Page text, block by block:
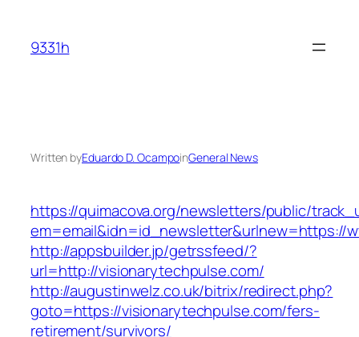
content
9331h
Written byEduardo D. OcampoinGeneral News
https://quimacova.org/newsletters/public/
em=email&idn=id_newsletter&urlnew=https://
http://appsbuilder.jp/getrssfeed/?
url=http://visionarytechpulse.com/
http://augustinwelz.co.uk/bitrix/redirect.php?
goto=https://visionarytechpulse.com/fers-
retirement/survivors/